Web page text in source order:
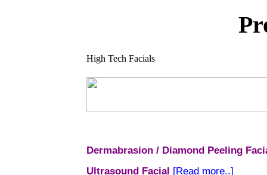
High Tech Facials
Dermabrasion / Diamond Peeling
Ultrasound Facial [Read more..]